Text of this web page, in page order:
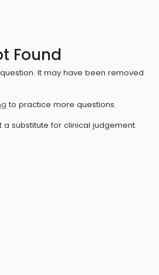
Found
It may have been removed
to practice more questions.
a substitute for clinical judgement.